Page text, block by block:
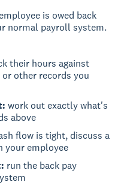
is owed back
normal payroll system.
their hours against
other records you
work out exactly what's
above
flow is tight, discuss a
your employee
run the back pay